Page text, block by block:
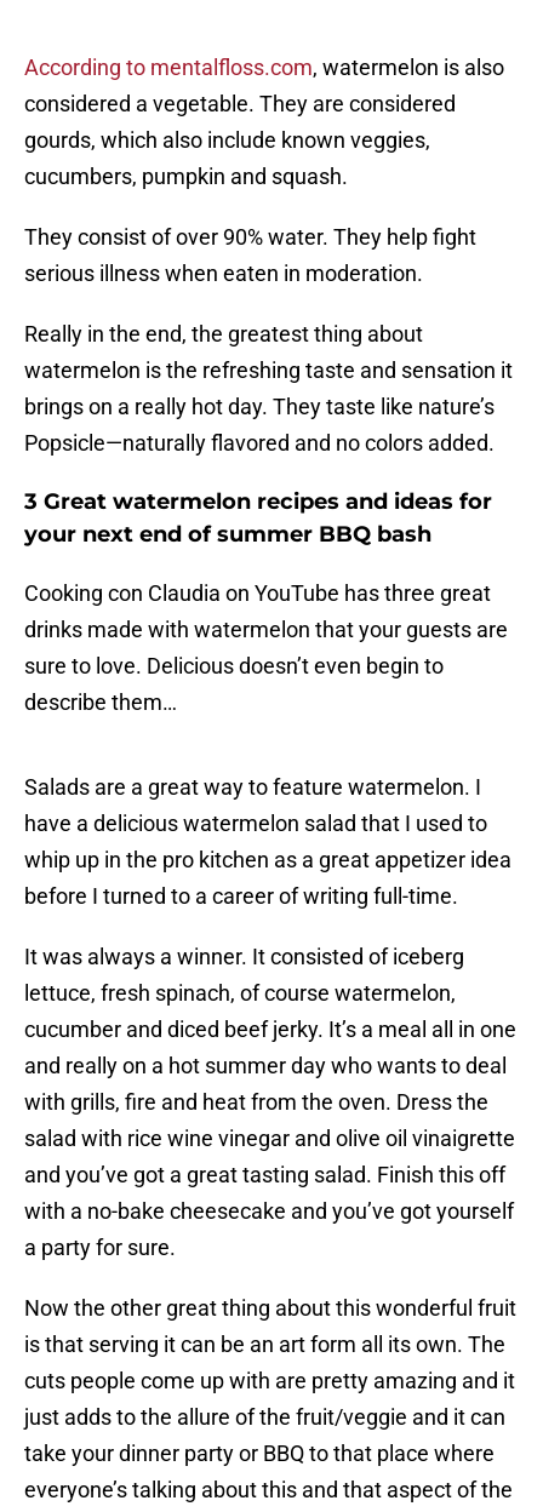
According to mentalfloss.com, watermelon is also
considered a vegetable. They are considered
gourds, which also include known veggies,
cucumbers, pumpkin and squash.
They consist of over 90% water. They help fight
serious illness when eaten in moderation.
Really in the end, the greatest thing about
watermelon is the refreshing taste and sensation it
brings on a really hot day. They taste like nature’s
Popsicle—naturally flavored and no colors added.
3 Great watermelon recipes and ideas for
your next end of summer BBQ bash
Cooking con Claudia on YouTube has three great
drinks made with watermelon that your guests are
sure to love. Delicious doesn’t even begin to
describe them…
Salads are a great way to feature watermelon. I
have a delicious watermelon salad that I used to
whip up in the pro kitchen as a great appetizer idea
before I turned to a career of writing full-time.
It was always a winner. It consisted of iceberg
lettuce, fresh spinach, of course watermelon,
cucumber and diced beef jerky. It’s a meal all in one
and really on a hot summer day who wants to deal
with grills, fire and heat from the oven. Dress the
salad with rice wine vinegar and olive oil vinaigrette
and you’ve got a great tasting salad. Finish this off
with a no-bake cheesecake and you’ve got yourself
a party for sure.
Now the other great thing about this wonderful fruit
is that serving it can be an art form all its own. The
cuts people come up with are pretty amazing and it
just adds to the allure of the fruit/veggie and it can
take your dinner party or BBQ to that place where
everyone’s talking about this and that aspect of the